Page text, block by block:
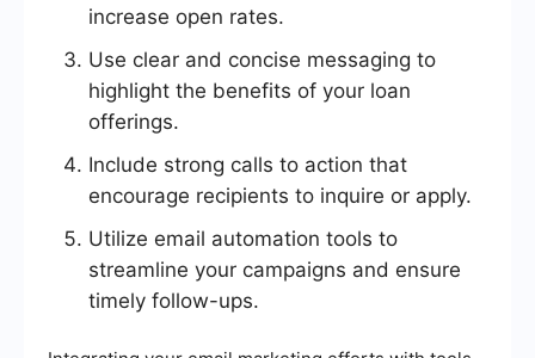
increase open rates.
Use clear and concise messaging to
highlight the benefits of your loan
offerings.
Include strong calls to action that
encourage recipients to inquire or apply.
Utilize email automation tools to
streamline your campaigns and ensure
timely follow-ups.